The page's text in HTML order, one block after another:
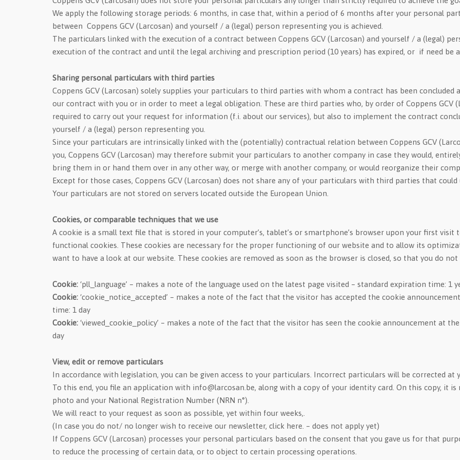
We apply the following storage periods: 6 months, in case that, within a period of 6 months after your personal
between Coppens GCV (Larcosan) and yourself / a (legal) person representing you is achieved.
The particulars linked with the execution of a contract between Coppens GCV (Larcosan) and yourself / a (legal)
execution of the contract and until the legal archiving and prescription period (10 years) has expired, or if need be
Sharing personal particulars with third parties
Coppens GCV (Larcosan) solely supplies your particulars to third parties with whom a contract has been
our contract with you or in order to meet a legal obligation. These are third parties who, by order of Coppens GCV
required to carry out your request for information (f.i. about our services), but also to implement the contract
yourself / a (legal) person representing you.
Since your particulars are intrinsically linked with the (potentially) contractual relation between Coppens GCV
you, Coppens GCV (Larcosan) may therefore submit your particulars to another company in case they would,
bring them in or hand them over in any other way, or merge with another company, or would reorganize their
Except for those cases, Coppens GCV (Larcosan) does not share any of your particulars with third parties that
Your particulars are not stored on servers located outside the European Union.
Cookies, or comparable techniques that we use
A cookie is a small text file that is stored in your computer’s, tablet’s or smartphone’s browser upon your first visit
functional cookies. These cookies are necessary for the proper functioning of our website and to allow its
want to have a look at our website. These cookies are removed as soon as the browser is closed, so that you do
Cookie: ‘pll_language’ – makes a note of the language used on the latest page visited – standard expiration time: 1
Cookie: ‘cookie_notice_accepted’ – makes a note of the fact that the visitor has accepted the cookie
time: 1 day
Cookie: ‘viewed_cookie_policy’ – makes a note of the fact that the visitor has seen the cookie announcement at
day
View, edit or remove particulars
In accordance with legislation, you can be given access to your particulars. Incorrect particulars will be corrected at
To this end, you file an application with info@larcosan.be, along with a copy of your identity card. On this copy, it
photo and your National Registration Number (NRN n°).
We will react to your request as soon as possible, yet within four weeks,.
(In case you do not/ no longer wish to receive our newsletter, click here. – does not apply yet)
If Coppens GCV (Larcosan) processes your personal particulars based on the consent that you gave us for that
to reduce the processing of certain data, or to object to certain processing operations.